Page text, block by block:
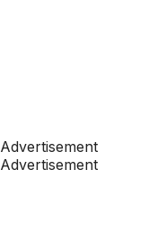
Advertisement
Advertisement